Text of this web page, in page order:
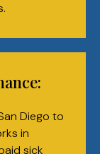
Diego to
in
sick